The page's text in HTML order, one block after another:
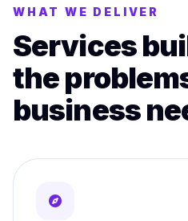
WHAT WE DELIVER
Services
the
business